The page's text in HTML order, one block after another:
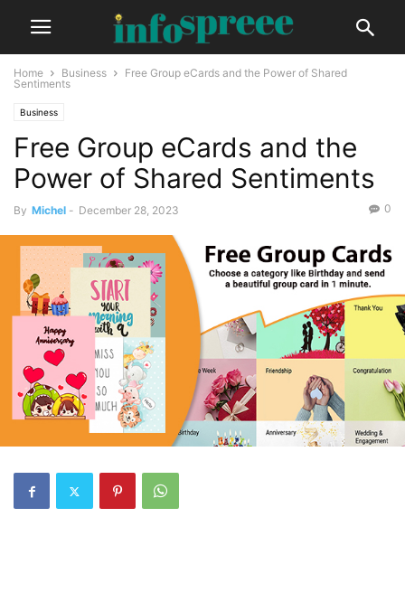
Home Business
Free Group eCards and the Power of Shared
Sentiments
Business
Free Group eCards and the
Power of Shared Sentiments
By Michel - December 28, 2023 0